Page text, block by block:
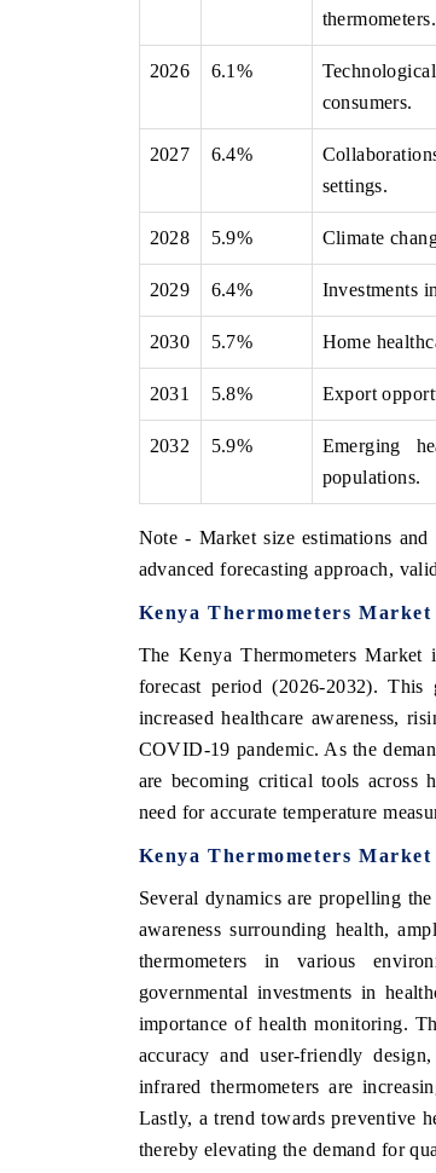
thermometers.
2026 6.1%
consumers.
2027 6.4%
settings.
2028 5.9% Climate
2029 6.4% Investments
2030 5.7% Home
2031 5.8% Export
2032 5.9%
Emerging
populations.
Note - Market size estimations
advanced forecasting approach,
Kenya Thermometers Market
The Kenya Thermometers
forecast period (2026-2032).
increased healthcare awareness,
COVID-19 pandemic. As the
are becoming critical tools across
need for accurate temperature
Kenya Thermometers
Several dynamics are propelling
awareness surrounding health,
thermometers in various
governmental investments in
importance of health monitoring.
accuracy and user-friendly
infrared thermometers are
Lastly, a trend towards preventive
thereby elevating the demand for